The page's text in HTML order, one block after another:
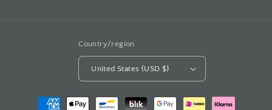
Country/region
United States (USD $)
Payment